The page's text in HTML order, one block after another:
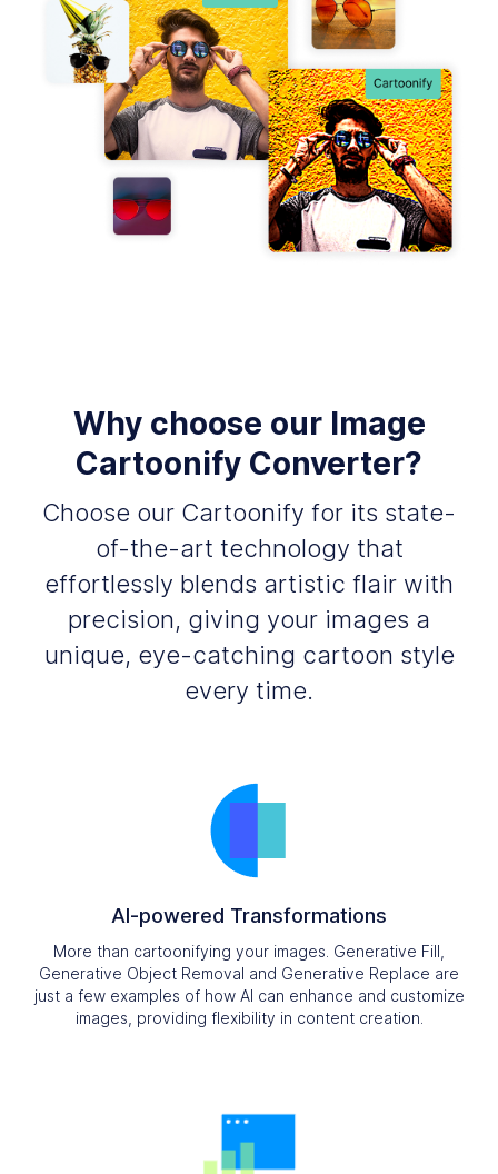
Why choose our Image
Cartoonify Converter?
Choose our Cartoonify for its state-
of-the-art technology that
effortlessly blends artistic flair with
precision, giving your images a
unique, eye-catching cartoon style
every time.
AI-powered Transformations
More than cartoonifying your images. Generative Fill,
Generative Object Removal and Generative Replace are
just a few examples of how AI can enhance and customize
images, providing flexibility in content creation.